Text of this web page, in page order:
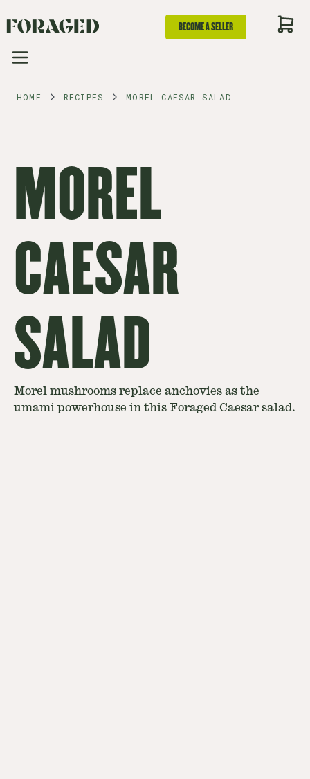
BECOME A SELLER
HOME RECIPES MOREL CAESAR SALAD
MOREL
CAESAR
SALAD
Morel mushrooms replace anchovies as the
umami powerhouse in this Foraged Caesar salad.